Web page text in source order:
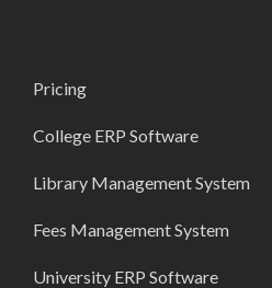
Pricing
College ERP Software
Library Management System
Fees Management System
University ERP Software